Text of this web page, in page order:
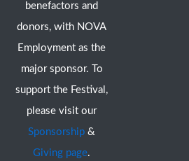
benefactors and
donors, with NOVA
Employment as the
major sponsor. To
support the Festival,
please visit our
Sponsorship &
Giving page.